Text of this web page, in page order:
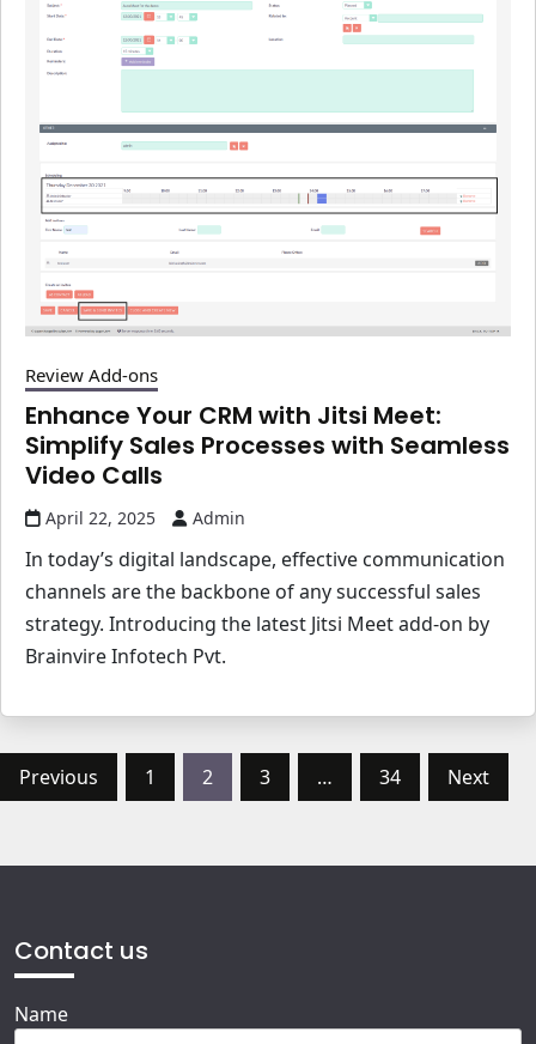
Review Add-ons
Enhance Your CRM with Jitsi Meet:
Simplify Sales Processes with Seamless
Video Calls
April 22, 2025 Admin
In today’s digital landscape, effective communication
channels are the backbone of any successful sales
strategy. Introducing the latest Jitsi Meet add-on by
Brainvire Infotech Pvt.
Posts
pagination
Previous 1 2 3 … 34 Next
Contact us
Name